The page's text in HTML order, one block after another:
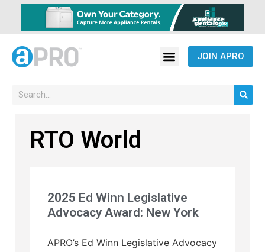
JOIN APRO
RTO World
2025 Ed Winn Legislative
Advocacy Award: New York
APRO’s Ed Winn Legislative Advocacy